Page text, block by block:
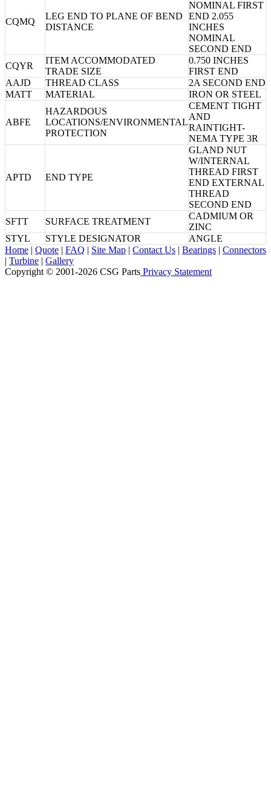
CQMQ
LEG END TO PLANE OF BEND
DISTANCE
NOMINAL FIRST
END 2.055
INCHES
NOMINAL
SECOND END
CQYR
ITEM ACCOMMODATED
TRADE SIZE
0.750 INCHES
FIRST END
AAJD
THREAD CLASS
2A SECOND END
MATT
MATERIAL IRON OR STEEL
ABFE
HAZARDOUS
LOCATIONS/ENVIRONMENTAL
PROTECTION
CEMENT TIGHT
AND
RAINTIGHT-
NEMA TYPE 3R
APTD END TYPE
GLAND NUT
W/INTERNAL
THREAD FIRST
END EXTERNAL
THREAD
SECOND END
SFTT
SURFACE TREATMENT
CADMIUM OR
ZINC
STYL
STYLE DESIGNATOR
ANGLE
Home | Quote | FAQ | Site Map | Contact Us | Bearings | Connectors
| Turbine | Gallery
Copyright © 2001-2026 CSG Parts Privacy Statement